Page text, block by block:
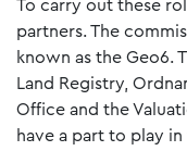
To carry out these
partners. The
known as the Geo6.
Land Registry,
Office and the
have a part to play